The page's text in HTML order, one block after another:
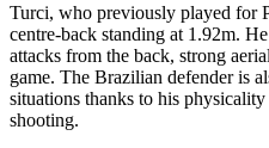
Turci, who previously played for
centre-back standing at 1.92m.
attacks from the back, strong
game. The Brazilian defender is
situations thanks to his
shooting.